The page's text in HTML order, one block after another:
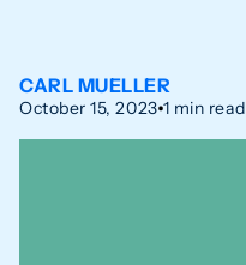
CARL MUELLER
October 15, 2023 1 min read